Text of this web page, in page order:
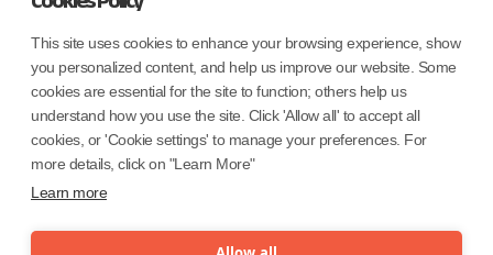
This site uses cookies to enhance your browsing experience, show
you personalized content, and help us improve our website. Some
cookies are essential for the site to function; others help us
understand how you use the site. Click 'Allow all' to accept all
cookies, or 'Cookie settings' to manage your preferences. For
more details, click on "Learn More"
Learn more
Mortgage Licensing - NMLS ID.
Coforge BPS America Inc. (NMLS ID 1916526)
Coforge BPS Philippines, Inc. (NMLS ID 1617487)
(NMLS ID 2023047)